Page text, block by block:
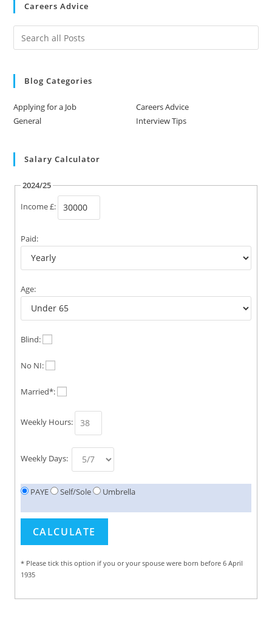
Careers Advice
Blog Categories
Applying for a Job
Careers Advice
General
Interview Tips
Salary Calculator
2024/25
Income £:
Paid:
Age:
Blind:
No NI:
Married*:
Weekly Hours:
Weekly Days:
PAYE Self/Sole Umbrella
* Please tick this option if you or your spouse were born before 6 April
1935